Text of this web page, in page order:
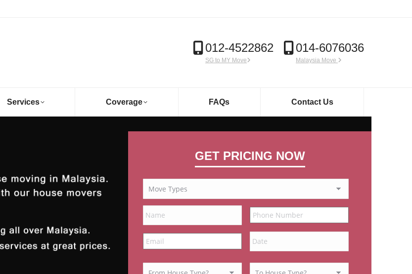
012-4522862
SG to MY Move
014-6076036
Malaysia Move
Services Coverage FAQs Contact Us
GET PRICING NOW
slash
DD